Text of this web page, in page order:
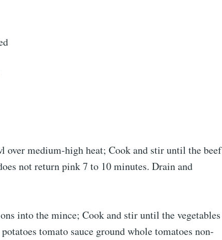
over medium-high heat; Cook and stir until the beef
not return pink 7 to 10 minutes. Drain and
into the mince; Cook and stir until the vegetables
tomato sauce ground whole tomatoes non-